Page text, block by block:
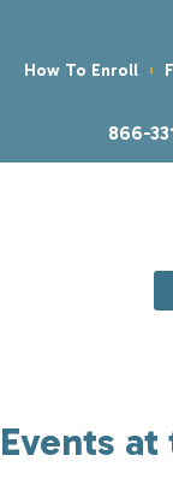
How To Enroll
866-
Events